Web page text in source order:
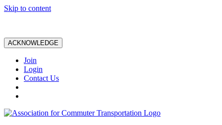
Skip to content
ACKNOWLEDGE
Join
Login
Contact Us